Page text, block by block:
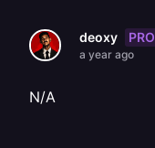
deoxy PRO
a year ago
N/A